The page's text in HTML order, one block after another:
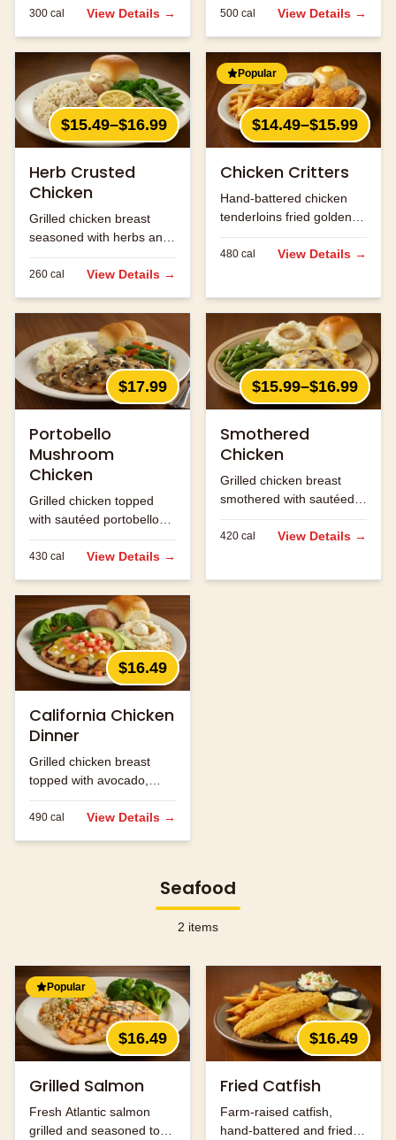
300 cal View Details → 500 cal View Details →
$15.49–$16.99
Herb Crusted
Chicken
Grilled chicken breast
seasoned with herbs and
spices.
260 cal View Details →
Popular
$14.49–$15.99
Chicken Critters
Hand-battered chicken
tenderloins fried golden
and served with honey
mustard.
480 cal View Details →
$17.99
Portobello
Mushroom
Chicken
Grilled chicken topped
with sautéed portobello
mushrooms and melted
jack cheese.
430 cal View Details →
$15.99–$16.99
Smothered
Chicken
Grilled chicken breast
smothered with sautéed
onions, mushrooms and
jack cheese.
420 cal View Details →
$16.49
California Chicken
Dinner
Grilled chicken breast
topped with avocado,
bacon and melted
cheese.
490 cal View Details →
Seafood
2 items
Popular
$16.49
Grilled Salmon
Fresh Atlantic salmon
grilled and seasoned to
$16.49
Fried Catfish
Farm-raised catfish,
hand-battered and fried